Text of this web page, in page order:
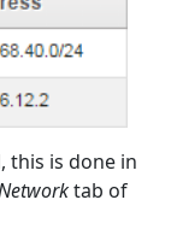
this is done in
tab of